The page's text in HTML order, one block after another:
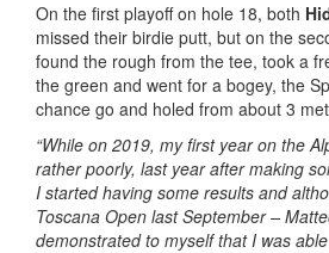
On the first playoff on hole 18, both
missed their birdie putt, but on the
found the rough from the tee, took a
the green and went for a bogey, the
chance go and holed from about 3
“While on 2019, my first year on the
rather poorly, last year after making
I started having some results and
Toscana Open last September –
demonstrated to myself that I was